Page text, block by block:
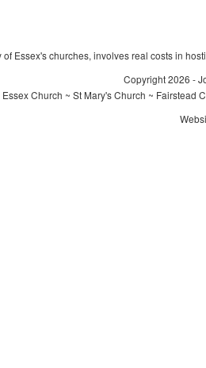
Essex's churches, involves real costs in
Copyright 2026 -
Essex Church ~ St Mary's Church ~ Fairstead